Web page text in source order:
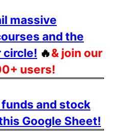
massive
and the
circle! 🔥& join our
users!
and stock
Google Sheet!